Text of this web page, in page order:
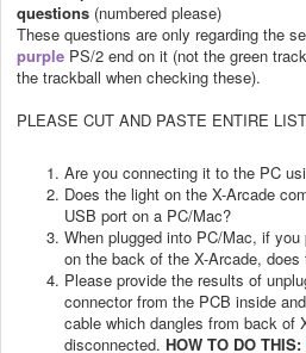
questions (numbered please)
These questions are only regarding the
purple PS/2 end on it (not the green
the trackball when checking these).
PLEASE CUT AND PASTE ENTIRE
Are you connecting it to the PC
Does the light on the X-Arcade
USB port on a PC/Mac?
When plugged into PC/Mac, if
on the back of the X-Arcade,
Please provide the results of
connector from the PCB inside
cable which dangles from back of
disconnected. HOW TO DO THIS: